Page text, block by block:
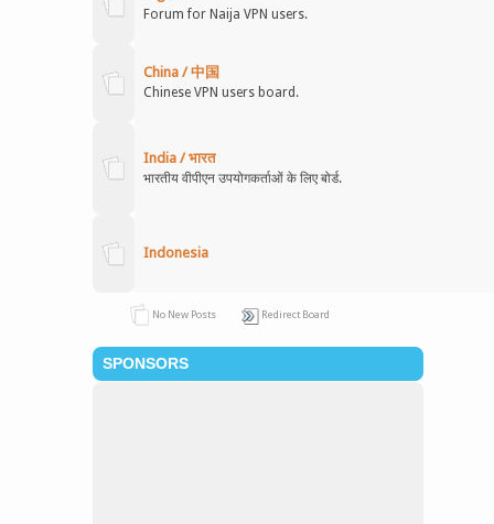
Forum for Naija VPN users.
China / 中国
Chinese VPN users board.
India / भारत
भारतीय वीपीएन उपयोगकर्ताओं के लिए बोर्ड.
Indonesia
No New Posts Redirect Board
SPONSORS